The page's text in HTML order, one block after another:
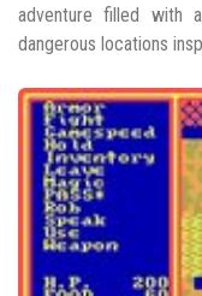
adventure filled with
dangerous locations